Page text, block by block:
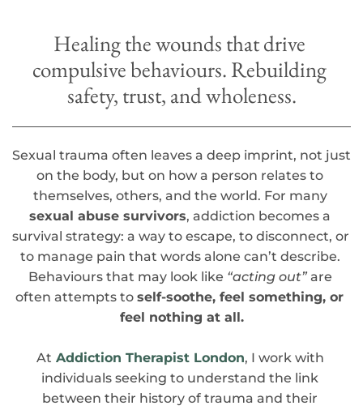
Healing the wounds that drive
compulsive behaviours. Rebuilding
safety, trust, and wholeness.
Sexual trauma often leaves a deep imprint, not just
on the body, but on how a person relates to
themselves, others, and the world. For many
sexual abuse survivors, addiction becomes a
survival strategy: a way to escape, to disconnect, or
to manage pain that words alone can’t describe.
Behaviours that may look like “acting out” are
often attempts to self-soothe, feel something, or
feel nothing at all.
At Addiction Therapist London, I work with
individuals seeking to understand the link
between their history of trauma and their